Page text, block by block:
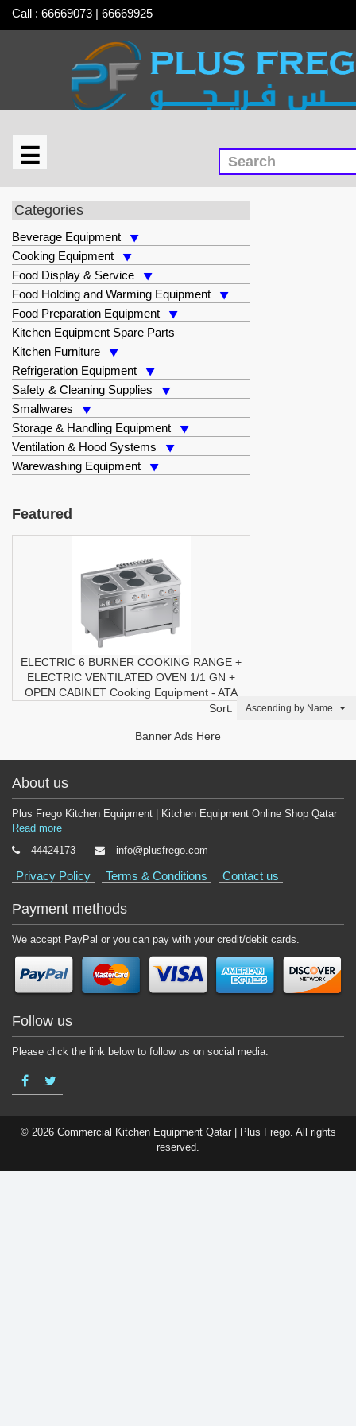
Call : 66669073 | 66669925
☰
×
Safety & Cleaning Supplies
Categories
Beverage Equipment
Cooking Equipment
Food Display & Service
Food Holding and Warming Equipment
Food Preparation Equipment
Kitchen Equipment Spare Parts
Kitchen Furniture
Refrigeration Equipment
Safety & Cleaning Supplies
Smallwares
Storage & Handling Equipment
Ventilation & Hood Systems
Warewashing Equipment
Featured
ELECTRIC 6 BURNER COOKING RANGE +
ELECTRIC VENTILATED OVEN 1/1 GN +
OPEN CABINET Cooking Equipment - ATA
Sort:
Ascending by Name
Banner Ads Here
About us
Plus Frego Kitchen Equipment | Kitchen Equipment Online Shop Qatar
Read more
44424173
info@plusfrego.com
Privacy Policy Terms & Conditions Contact us
Payment methods
We accept PayPal or you can pay with your credit/debit cards.
Follow us
Please click the link below to follow us on social media.
© 2026 Commercial Kitchen Equipment Qatar | Plus Frego. All rights
reserved.